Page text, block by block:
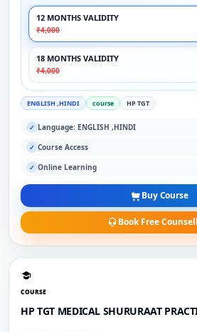
12 MONTHS VALIDITY
₹4,000
18 MONTHS VALIDITY
₹4,000
ENGLISH ,HINDI course HP TGT
✓ Language: ENGLISH ,HINDI
✓ Course Access
✓ Online Learning
Buy Course
Book Free
COURSE
HP TGT MEDICAL SHURURAAT